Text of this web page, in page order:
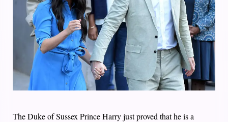
The Duke of Sussex Prince Harry just proved that he is a